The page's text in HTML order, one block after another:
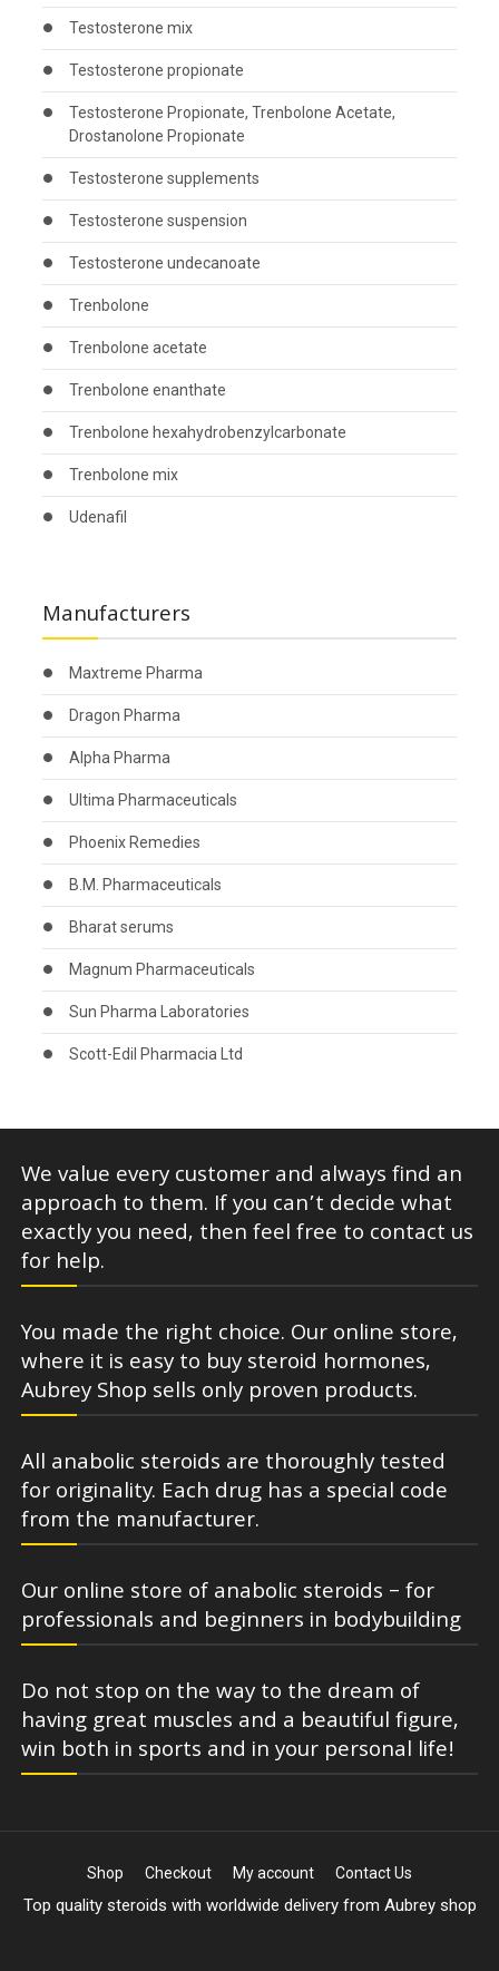
Testosterone mix
Testosterone propionate
Testosterone Propionate, Trenbolone Acetate,
Drostanolone Propionate
Testosterone supplements
Testosterone suspension
Testosterone undecanoate
Trenbolone
Trenbolone acetate
Trenbolone enanthate
Trenbolone hexahydrobenzylcarbonate
Trenbolone mix
Udenafil
Manufacturers
Maxtreme Pharma
Dragon Pharma
Alpha Pharma
Ultima Pharmaceuticals
Phoenix Remedies
B.M. Pharmaceuticals
Bharat serums
Magnum Pharmaceuticals
Sun Pharma Laboratories
Scott-Edil Pharmacia Ltd
We value every customer and always find an
approach to them. If you can’t decide what
exactly you need, then feel free to contact us
for help.
You made the right choice. Our online store,
where it is easy to buy steroid hormones,
Aubrey Shop sells only proven products.
All anabolic steroids are thoroughly tested
for originality. Each drug has a special code
from the manufacturer.
Our online store of anabolic steroids – for
professionals and beginners in bodybuilding
Do not stop on the way to the dream of
having great muscles and a beautiful figure,
win both in sports and in your personal life!
Shop Checkout My account Contact Us
Top quality steroids with worldwide delivery from Aubrey shop